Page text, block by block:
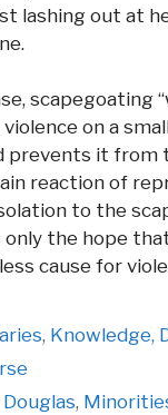
lashing out at
scapegoating
on a
prevents it from
reaction of
to the
the hope
cause for
, Knowledge,
,